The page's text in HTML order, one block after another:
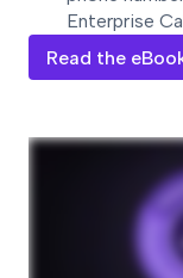
Enterprise
Read the